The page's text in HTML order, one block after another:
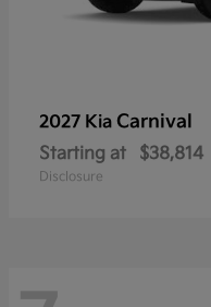
2027 Kia Carnival
Starting at $38,814
Disclosure